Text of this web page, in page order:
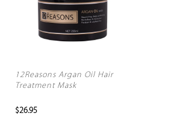
12Reasons Argan Oil Hair
Treatment Mask
$26.95